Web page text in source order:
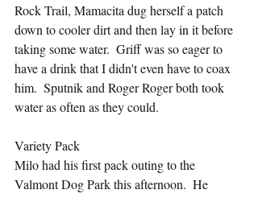
Rock Trail, Mamacita dug herself a patch
down to cooler dirt and then lay in it before
taking some water.  Griff was so eager to
have a drink that I didn't even have to coax
him.  Sputnik and Roger Roger both took
water as often as they could.
Variety Pack
Milo had his first pack outing to the
Valmont Dog Park this afternoon.  He